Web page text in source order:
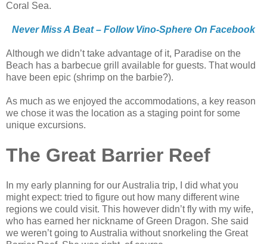
Coral Sea.
Never Miss A Beat – Follow Vino-Sphere On Facebook
Although we didn’t take advantage of it, Paradise on the
Beach has a barbecue grill available for guests. That would
have been epic (shrimp on the barbie?).
As much as we enjoyed the accommodations, a key reason
we chose it was the location as a staging point for some
unique excursions.
The Great Barrier Reef
In my early planning for our Australia trip, I did what you
might expect: tried to figure out how many different wine
regions we could visit. This however didn’t fly with my wife,
who has earned her nickname of Green Dragon. She said
we weren’t going to Australia without snorkeling the Great